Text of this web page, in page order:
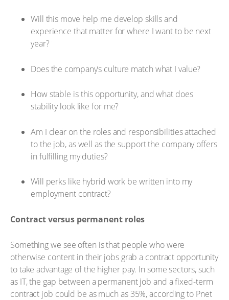
Will this move help me develop skills and
experience that matter for where I want to be next
year?
Does the company’s culture match what I value?
How stable is this opportunity, and what does
stability look like for me?
Am I clear on the roles and responsibilities attached
to the job, as well as the support the company offers
in fulfilling my duties?
Will perks like hybrid work be written into my
employment contract?
Contract versus permanent roles
Something we see often is that people who were
otherwise content in their jobs grab a contract opportunity
to take advantage of the higher pay. In some sectors, such
as IT, the gap between a permanent job and a fixed-term
contract job could be as much as 35%, according to Pnet